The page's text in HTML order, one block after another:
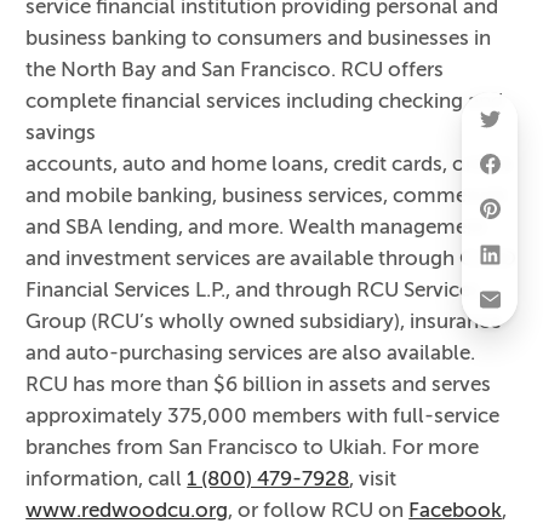
service financial institution providing personal and
business banking to consumers and businesses in
the North Bay and San Francisco. RCU offers
complete financial services including checking and
savings
accounts, auto and home loans, credit cards, online
and mobile banking, business services, commercial
and SBA lending, and more. Wealth management
and investment services are available through CUSO
Financial Services L.P., and through RCU Services
Group (RCU’s wholly owned subsidiary), insurance
and auto-purchasing services are also available.
RCU has more than $6 billion in assets and serves
approximately 375,000 members with full-service
branches from San Francisco to Ukiah. For more
information, call 1 (800) 479-7928, visit
www.redwoodcu.org, or follow RCU on Facebook,